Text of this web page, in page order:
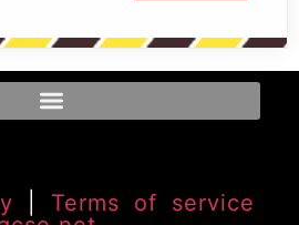
Terms of service